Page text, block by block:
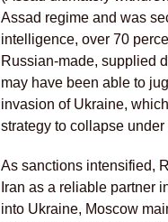
Assad regime and was
intelligence, over 70
Russian-made, supplied
may have been able to
invasion of Ukraine,
strategy to collapse
As sanctions intensified,
Iran as a reliable partner
into Ukraine, Moscow